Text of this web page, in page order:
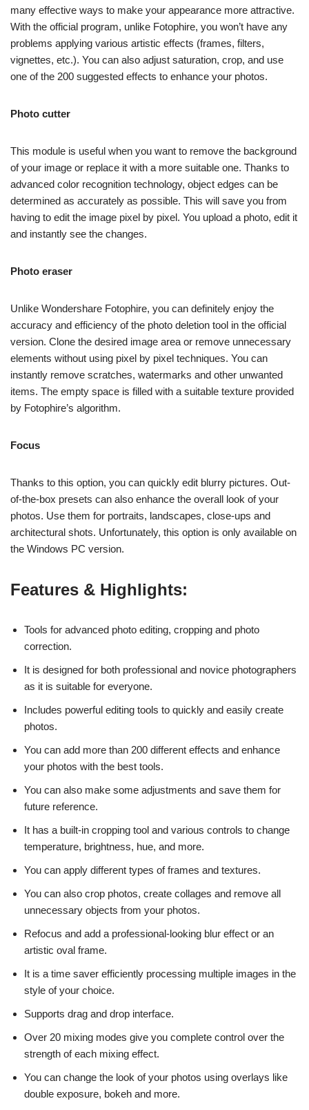
many effective ways to make your appearance more attractive.
With the official program, unlike Fotophire, you won’t have any
problems applying various artistic effects (frames, filters,
vignettes, etc.). You can also adjust saturation, crop, and use
one of the 200 suggested effects to enhance your photos.
Photo cutter
This module is useful when you want to remove the background
of your image or replace it with a more suitable one. Thanks to
advanced color recognition technology, object edges can be
determined as accurately as possible. This will save you from
having to edit the image pixel by pixel. You upload a photo, edit it
and instantly see the changes.
Photo eraser
Unlike Wondershare Fotophire, you can definitely enjoy the
accuracy and efficiency of the photo deletion tool in the official
version. Clone the desired image area or remove unnecessary
elements without using pixel by pixel techniques. You can
instantly remove scratches, watermarks and other unwanted
items. The empty space is filled with a suitable texture provided
by Fotophire’s algorithm.
Focus
Thanks to this option, you can quickly edit blurry pictures. Out-
of-the-box presets can also enhance the overall look of your
photos. Use them for portraits, landscapes, close-ups and
architectural shots. Unfortunately, this option is only available on
the Windows PC version.
Features & Highlights:
Tools for advanced photo editing, cropping and photo
correction.
It is designed for both professional and novice photographers
as it is suitable for everyone.
Includes powerful editing tools to quickly and easily create
photos.
You can add more than 200 different effects and enhance
your photos with the best tools.
You can also make some adjustments and save them for
future reference.
It has a built-in cropping tool and various controls to change
temperature, brightness, hue, and more.
You can apply different types of frames and textures.
You can also crop photos, create collages and remove all
unnecessary objects from your photos.
Refocus and add a professional-looking blur effect or an
artistic oval frame.
It is a time saver efficiently processing multiple images in the
style of your choice.
Supports drag and drop interface.
Over 20 mixing modes give you complete control over the
strength of each mixing effect.
You can change the look of your photos using overlays like
double exposure, bokeh and more.